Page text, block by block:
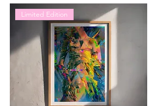
Limited Edition